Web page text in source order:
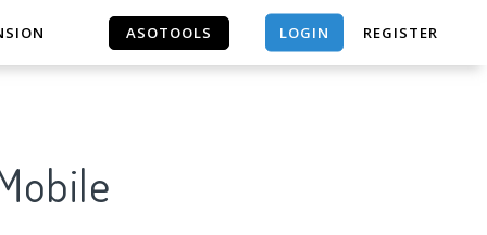
ASOTOOLS LOGIN REGISTER